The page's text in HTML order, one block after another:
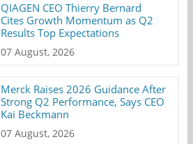
QIAGEN CEO Thierry Bernard
Cites Growth Momentum as Q2
Results Top Expectations
07 August, 2026
Merck Raises 2026 Guidance After
Strong Q2 Performance, Says CEO
Kai Beckmann
07 August, 2026